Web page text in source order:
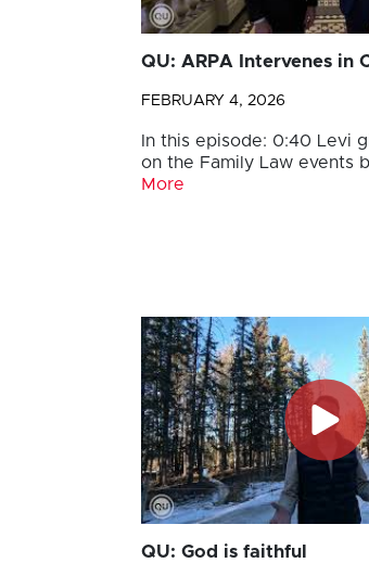
QU: ARPA Intervenes in
FEBRUARY 4, 2026
In this episode: 0:40 Levi
on the Family Law events
More
QU: God is faithful